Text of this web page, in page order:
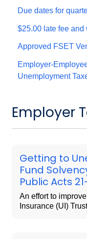
Due dates for
$25.00 late fee and
Approved FSET
Employer-
Unemployment
Employer
Getting to
Fund
Public Acts
An effort to
Insurance (UI)